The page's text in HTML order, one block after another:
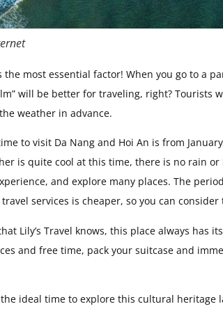
most essential factor! When you go to a
will be better for traveling, right? Tourists
weather in advance.
to visit Da Nang and Hoi An is from
is quite cool at this time, there is no rain
and explore many places. The
services is cheaper, so you can consider
Lily’s Travel knows, this place always has
and free time, pack your suitcase and
ideal time to explore this cultural